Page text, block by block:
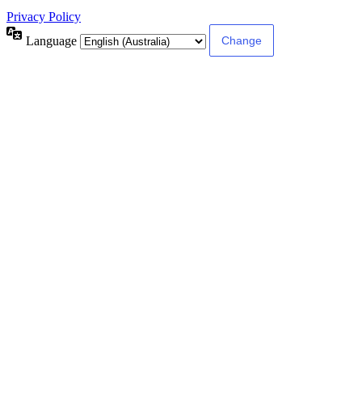
Privacy Policy
Language